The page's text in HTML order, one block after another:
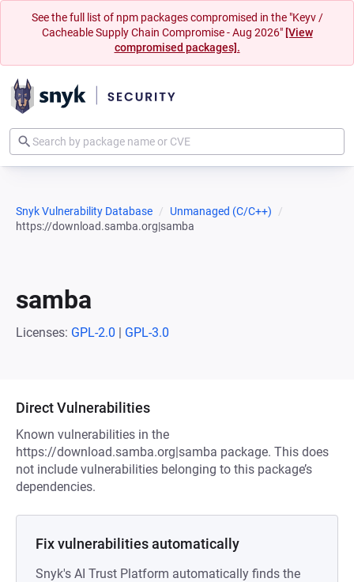
See the full list of npm packages compromised in the "Keyv /
Cacheable Supply Chain Compromise - Aug 2026" [View
compromised packages].
Snyk Vulnerability Database
Unmanaged (C/C++)
https://download.samba.org|samba
samba
Licenses: GPL-2.0 | GPL-3.0
Direct Vulnerabilities
Known vulnerabilities in the
https://download.samba.org|samba package. This does
not include vulnerabilities belonging to this package’s
dependencies.
Fix vulnerabilities automatically
Snyk's AI Trust Platform automatically finds the